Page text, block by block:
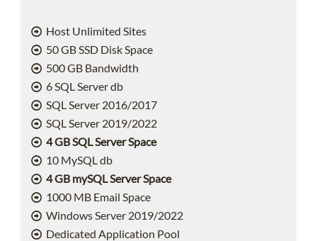
Host Unlimited Sites
50 GB SSD Disk Space
500 GB Bandwidth
6 SQL Server db
SQL Server 2016/2017
SQL Server 2019/2022
4 GB SQL Server Space
10 MySQL db
4 GB mySQL Server Space
1000 MB Email Space
Windows Server 2019/2022
Dedicated Application Pool